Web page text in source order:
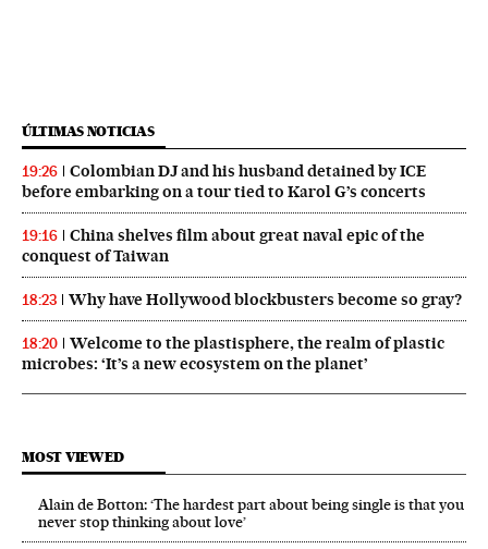
ÚLTIMAS NOTICIAS
19:26
Colombian DJ and his husband detained by ICE
before embarking on a tour tied to Karol G’s concerts
19:16
China shelves film about great naval epic of the
conquest of Taiwan
18:23 Why have Hollywood blockbusters become so gray?
18:20
Welcome to the plastisphere, the realm of plastic
microbes: ‘It’s a new ecosystem on the planet’
MOST VIEWED
Alain de Botton: ‘The hardest part about being single is that you
never stop thinking about love’